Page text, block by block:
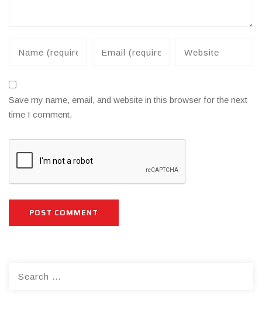
Save my name, email, and website in this browser for the next
time I comment.